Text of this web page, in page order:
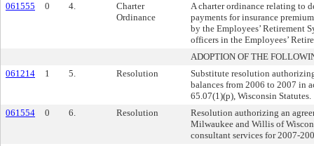
061555
0 4.
Charter
Ordinance
A charter ordinance relating to
payments for insurance
by the Employees’ Retirement
officers in the Employees’
ADOPTION OF THE
061214
1 5. Resolution
Substitute resolution
balances from 2006 to 2007 in
65.07(1)(p), Wisconsin Statutes.
061554
0 6. Resolution
Resolution authorizing an
Milwaukee and Willis of
consultant services for 2007-